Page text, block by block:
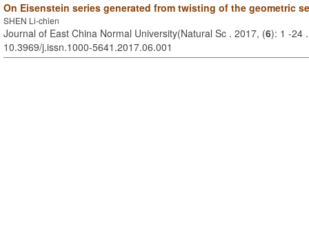
On Eisenstein series generated from twisting of the geometric
SHEN Li-chien
Journal of East China Normal University(Natural Sc . 2017, (6): 1 -24
10.3969/j.issn.1000-5641.2017.06.001